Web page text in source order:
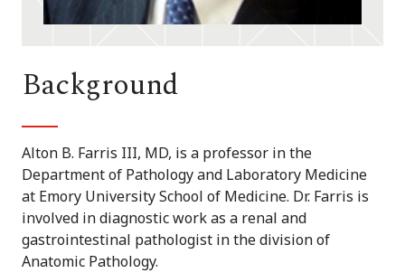
Background
Alton B. Farris III, MD, is a professor in the
Department of Pathology and Laboratory Medicine
at Emory University School of Medicine. Dr. Farris is
involved in diagnostic work as a renal and
gastrointestinal pathologist in the division of
Anatomic Pathology.